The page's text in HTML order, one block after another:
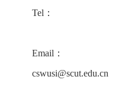
Tel：
Email：
cswusi@scut.edu.cn